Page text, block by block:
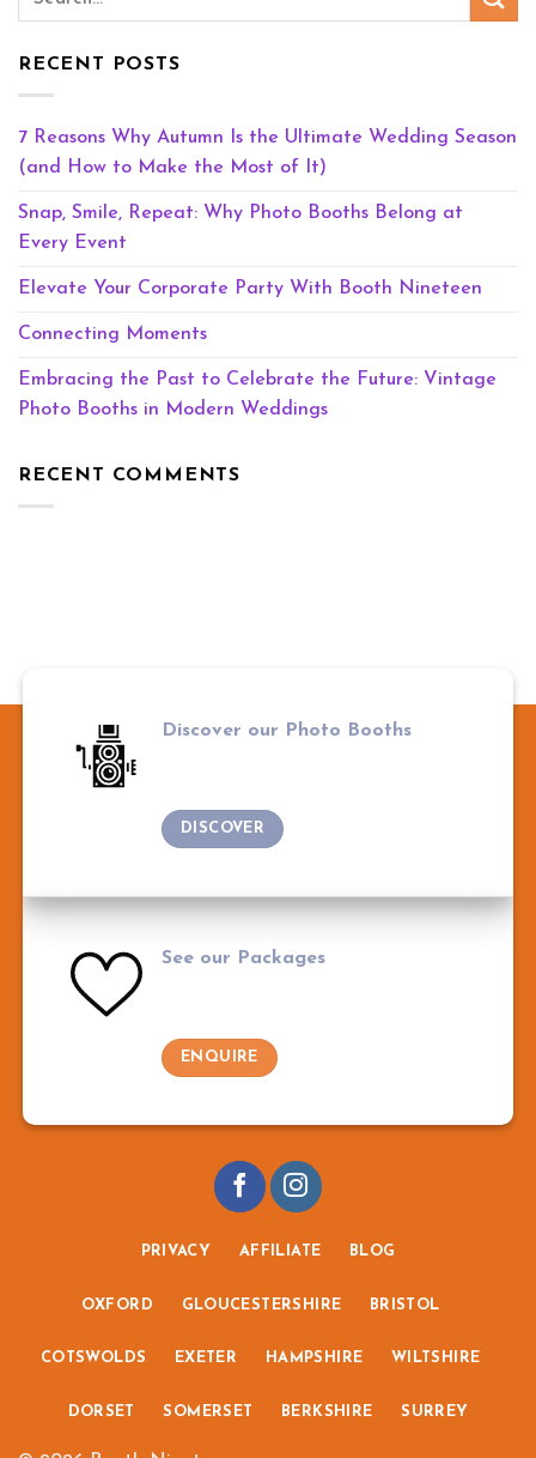
RECENT POSTS
7 Reasons Why Autumn Is the Ultimate Wedding Season
(and How to Make the Most of It)
Snap, Smile, Repeat: Why Photo Booths Belong at
Every Event
Elevate Your Corporate Party With Booth Nineteen
Connecting Moments
Embracing the Past to Celebrate the Future: Vintage
Photo Booths in Modern Weddings
RECENT COMMENTS
Discover our Photo Booths
DISCOVER
See our Packages
ENQUIRE
PRIVACY AFFILIATE BLOG
OXFORD GLOUCESTERSHIRE BRISTOL
COTSWOLDS EXETER HAMPSHIRE WILTSHIRE
DORSET SOMERSET BERKSHIRE SURREY